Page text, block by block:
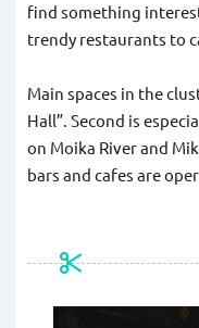
find something
trendy restaurants to
Main spaces in the
Hall”. Second is
on Moika River and
bars and cafes are